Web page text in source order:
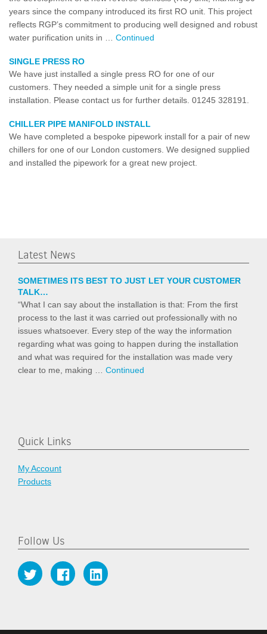
years since the company introduced its first RO unit. This project
reflects RGP’s commitment to producing well designed and robust
water purification units in … Continued
SINGLE PRESS RO
We have just installed a single press RO for one of our
customers. They needed a simple unit for a single press
installation. Please contact us for further details. 01245 328191.
CHILLER PIPE MANIFOLD INSTALL
We have completed a bespoke pipework install for a pair of new
chillers for one of our London customers. We designed supplied
and installed the pipework for a great new project.
Latest News
SOMETIMES ITS BEST TO JUST LET YOUR CUSTOMER
TALK…
“What I can say about the installation is that: From the first
process to the last it was carried out professionally with no
issues whatsoever. Every step of the way the information
regarding what was going to happen during the installation
and what was required for the installation was made very
clear to me, making … Continued
Quick Links
My Account
Products
Follow Us